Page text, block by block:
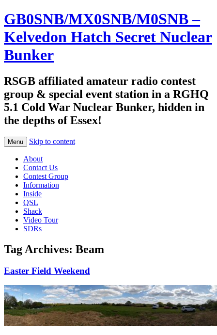
GB0SNB/MX0SNB/M0SNB –
Kelvedon Hatch Secret Nuclear
Bunker
RSGB affiliated amateur radio contest
group & special event station in a RGHQ
5.1 Cold War Nuclear Bunker, hidden in
the depths of Essex!
Menu Skip to content
About
Contact Us
Contest Group
Information
Inside
QSL
Shack
Video Tour
SDRs
Tag Archives: Beam
Easter Field Weekend